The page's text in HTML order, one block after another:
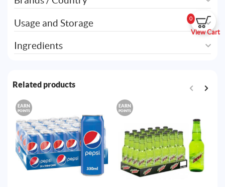
0
View Cart
Usage and Storage
Ingredients
Related products
EARN
POINTS
EARN
POINTS